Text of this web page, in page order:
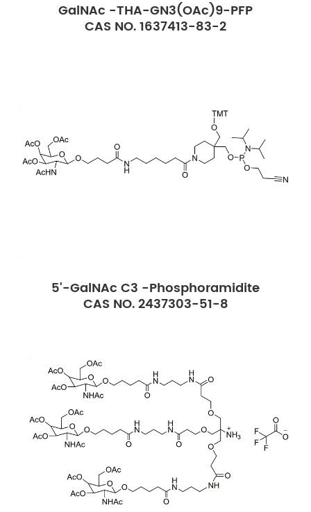
GalNAc -THA-GN3(OAc)9-PFP
CAS NO. 1637413-83-2
5'-GalNAc C3 -Phosphoramidite
CAS NO. 2437303-51-8